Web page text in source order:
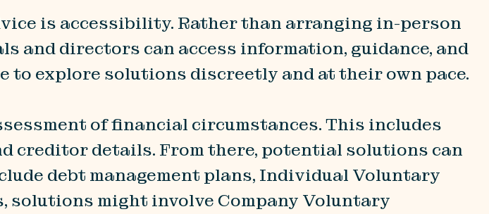
is accessibility. Rather than arranging in-person
and directors can access information, guidance, and
explore solutions discreetly and at their own pace.
of financial circumstances. This includes
creditor details. From there, potential solutions can
debt management plans, Individual Voluntary
solutions might involve Company Voluntary